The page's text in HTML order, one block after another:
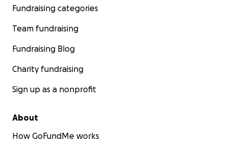
Fundraising categories
Team fundraising
Fundraising Blog
Charity fundraising
Sign up as a nonprofit
About
How GoFundMe works